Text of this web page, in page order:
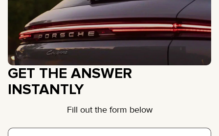
GET THE ANSWER
INSTANTLY
Fill out the form below